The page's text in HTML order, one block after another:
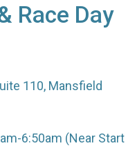
Race Day
110, Mansfield
6:50am (Near Start